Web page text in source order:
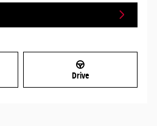
Drive